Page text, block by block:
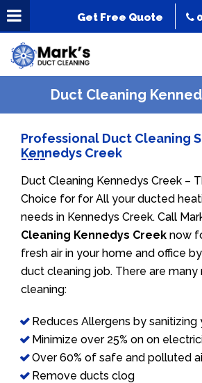
Get Free Quote
Duct Cleaning
Professional Duct Cleaning
Kennedys Creek
Duct Cleaning Kennedys Creek –
Choice for for All your ducted
needs in Kennedys Creek. Call
Cleaning Kennedys Creek now
fresh air in your home and office
duct cleaning job. There are
cleaning:
Reduces Allergens by sanitizing
Minimize over 25% on on
Over 60% of safe and polluted
Remove ducts clog